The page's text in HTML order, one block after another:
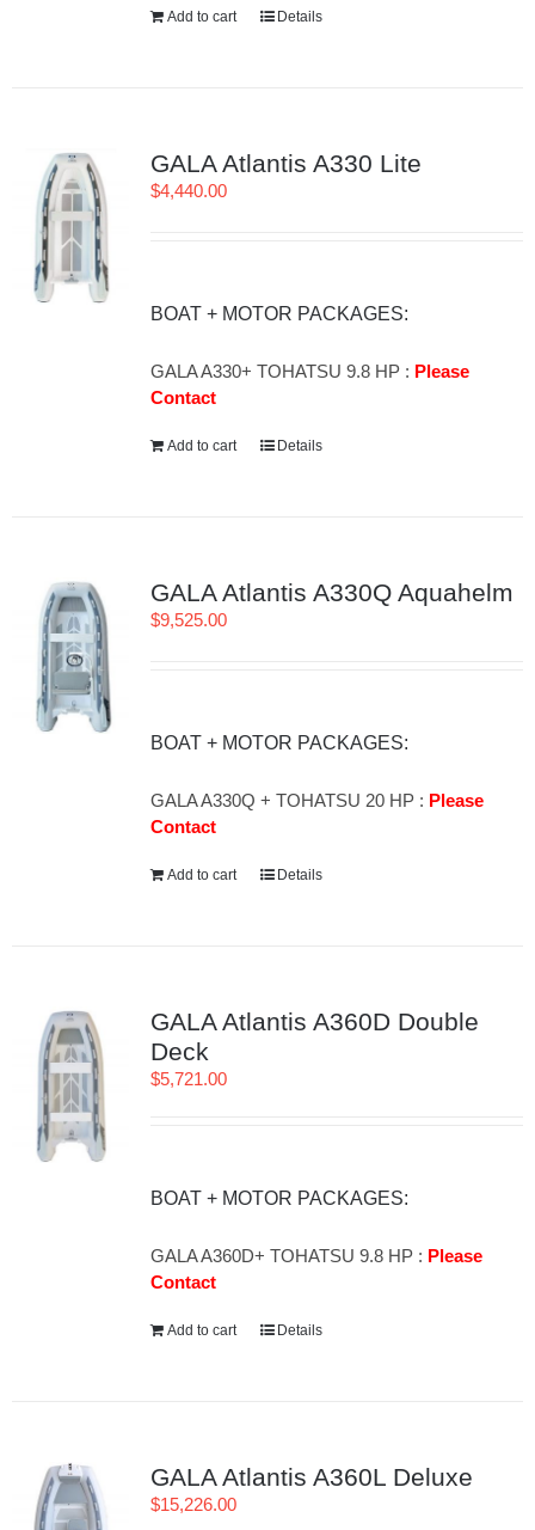
Add to cart Details
GALA Atlantis A330 Lite
$4,440.00
BOAT + MOTOR PACKAGES:
GALA A330+ TOHATSU 9.8 HP : Please
Contact
Add to cart Details
GALA Atlantis A330Q Aquahelm
$9,525.00
BOAT + MOTOR PACKAGES:
GALA A330Q + TOHATSU 20 HP : Please
Contact
Add to cart Details
GALA Atlantis A360D Double
Deck
$5,721.00
BOAT + MOTOR PACKAGES:
GALA A360D+ TOHATSU 9.8 HP : Please
Contact
Add to cart Details
GALA Atlantis A360L Deluxe
$15,226.00